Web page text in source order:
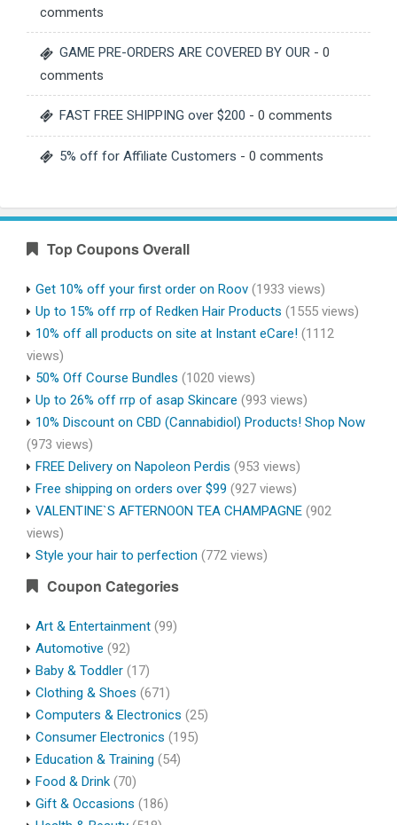
comments
GAME PRE-ORDERS ARE COVERED BY OUR - 0
comments
FAST FREE SHIPPING over $200 - 0 comments
5% off for Affiliate Customers - 0 comments
Top Coupons Overall
Get 10% off your first order on Roov (1933 views)
Up to 15% off rrp of Redken Hair Products (1555 views)
10% off all products on site at Instant eCare! (1112
views)
50% Off Course Bundles (1020 views)
Up to 26% off rrp of asap Skincare (993 views)
10% Discount on CBD (Cannabidiol) Products! Shop Now
(973 views)
FREE Delivery on Napoleon Perdis (953 views)
Free shipping on orders over $99 (927 views)
VALENTINE`S AFTERNOON TEA CHAMPAGNE (902
views)
Style your hair to perfection (772 views)
Coupon Categories
Art & Entertainment (99)
Automotive (92)
Baby & Toddler (17)
Clothing & Shoes (671)
Computers & Electronics (25)
Consumer Electronics (195)
Education & Training (54)
Food & Drink (70)
Gift & Occasions (186)